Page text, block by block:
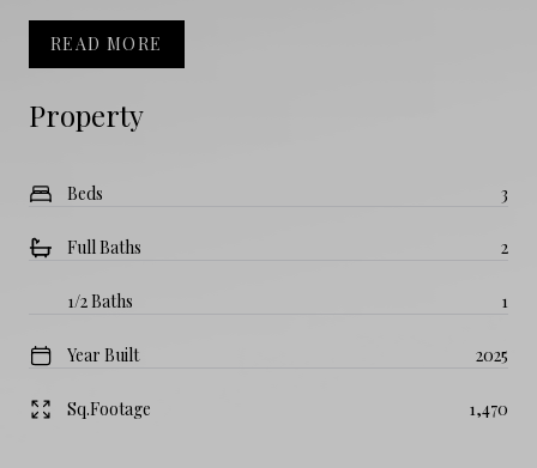
Property
Beds 3
Full Baths 2
1/2 Baths 1
Year Built 2025
Sq.Footage 1,470
READ MORE